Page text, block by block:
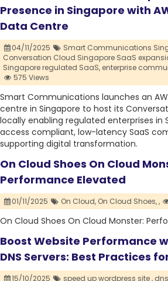
Presence in Singapore with
Data Centre
04/11/2025
Smart Communications
Conversation Cloud Singapore SaaS
Singapore regulated SaaS, enterprise
575 Views
Smart Communications launches an
centre in Singapore to host its
locally enabling regulated enterprises in
access compliant, low-latency SaaS
supporting digital transformation.
On Cloud Shoes On Cloud
Performance Elevated
01/11/2025 On Cloud, On Cloud Shoes,,
On Cloud Shoes On Cloud Monster:
Boost Website Performance
DNS Servers: Best Practices
15/10/2025 speed up wordpress site ,